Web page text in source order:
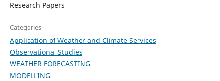
Research Papers
Categories
Application of Weather and Climate Services
Observational Studies
WEATHER FORECASTING
MODELLING